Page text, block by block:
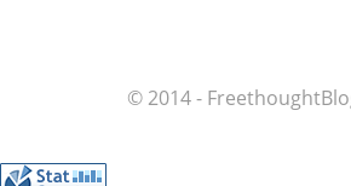
© 2014 -